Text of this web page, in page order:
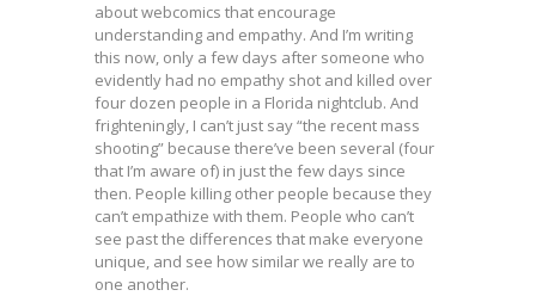
about webcomics that encourage
understanding and empathy. And I’m writing
this now, only a few days after someone who
evidently had no empathy shot and killed over
four dozen people in a Florida nightclub. And
frighteningly, I can’t just say “the recent mass
shooting” because there’ve been several (four
that I’m aware of) in just the few days since
then. People killing other people because they
can’t empathize with them. People who can’t
see past the differences that make everyone
unique, and see how similar we really are to
one another.